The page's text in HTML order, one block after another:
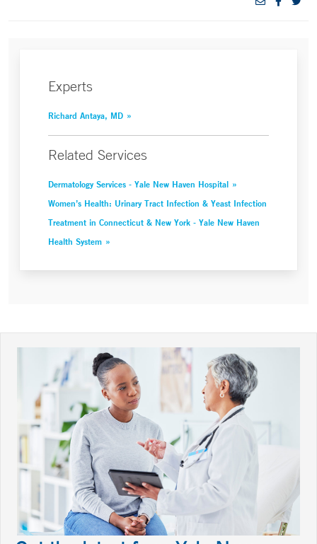
Experts
Richard Antaya, MD
Related Services
Dermatology Services - Yale New Haven Hospital
Women’s Health: Urinary Tract Infection & Yeast Infection
Treatment in Connecticut & New York - Yale New Haven
Health System